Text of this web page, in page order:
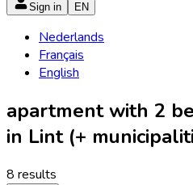
Sign in EN
Nederlands
Français
English
apartment with 2
in Lint (+
8 results